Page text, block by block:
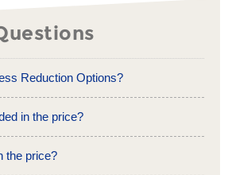
Reduction Options?
in the price?
the price?